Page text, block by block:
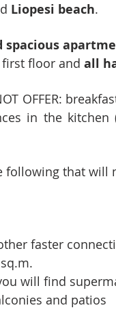
Liopesi beach.
floor and all
OFFER:
in the
following that
faster
will find
and patios